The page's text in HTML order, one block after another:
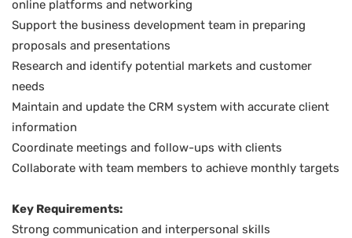
online platforms and networking
Support the business development team in preparing
proposals and presentations
Research and identify potential markets and customer
needs
Maintain and update the CRM system with accurate client
information
Coordinate meetings and follow-ups with clients
Collaborate with team members to achieve monthly targets
Key Requirements:
Strong communication and interpersonal skills